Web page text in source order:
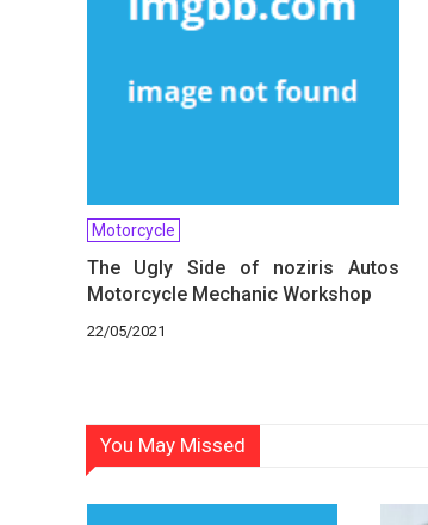
Motorcycle
The Ugly Side of noziris Autos
Motorcycle Mechanic Workshop
22/05/2021
You May Missed